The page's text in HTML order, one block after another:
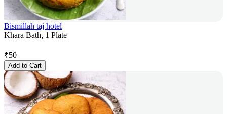
Bismillah taj hotel
Khara Bath, 1 Plate
₹50
Add to Cart